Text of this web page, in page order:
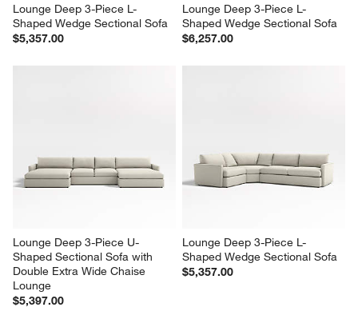
Lounge Deep 3-Piece L-
Shaped Wedge Sectional Sofa
$5,357.00
Lounge Deep 3-Piece L-
Shaped Wedge Sectional Sofa
$6,257.00
Lounge Deep 3-Piece U-
Shaped Sectional Sofa with
Double Extra Wide Chaise
Lounge
$5,397.00
Lounge Deep 3-Piece L-
Shaped Wedge Sectional Sofa
$5,357.00